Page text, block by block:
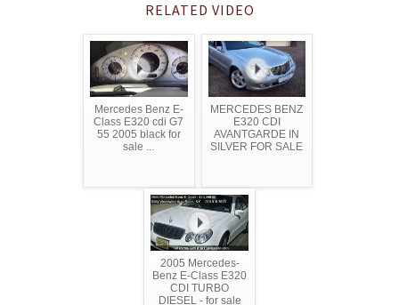
RELATED VIDEO
Mercedes Benz E-
Class E320 cdi G7
55 2005 black for
sale ...
MERCEDES BENZ
E320 CDI
AVANTGARDE IN
SILVER FOR SALE
2005 Mercedes-
Benz E-Class E320
CDI TURBO
DIESEL - for sale